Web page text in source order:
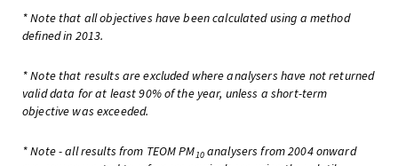
* Note that all objectives have been calculated using a method
defined in 2013.
* Note that results are excluded where analysers have not returned
valid data for at least 90% of the year, unless a short-term
objective was exceeded.
* Note - all results from TEOM PM10analysers from 2004 onward